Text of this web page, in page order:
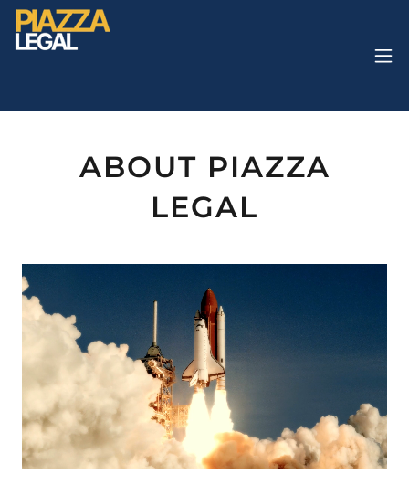
ABOUT PIAZZA
LEGAL